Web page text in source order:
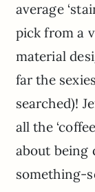
average
pick from a
material
far the
searched)!
all the
about being
something-